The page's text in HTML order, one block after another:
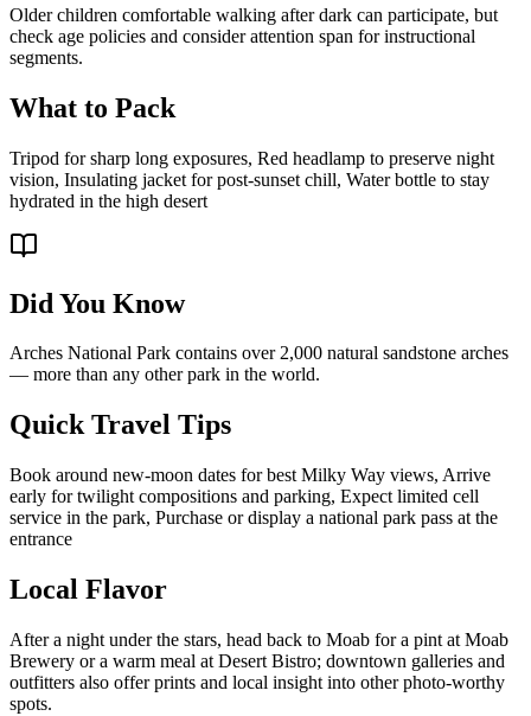
Older children comfortable walking after dark can participate, but
check age policies and consider attention span for instructional
segments.
What to Pack
Tripod for sharp long exposures, Red headlamp to preserve night
vision, Insulating jacket for post-sunset chill, Water bottle to stay
hydrated in the high desert
Did You Know
Arches National Park contains over 2,000 natural sandstone arches
— more than any other park in the world.
Quick Travel Tips
Book around new-moon dates for best Milky Way views, Arrive
early for twilight compositions and parking, Expect limited cell
service in the park, Purchase or display a national park pass at the
entrance
Local Flavor
After a night under the stars, head back to Moab for a pint at Moab
Brewery or a warm meal at Desert Bistro; downtown galleries and
outfitters also offer prints and local insight into other photo-worthy
spots.